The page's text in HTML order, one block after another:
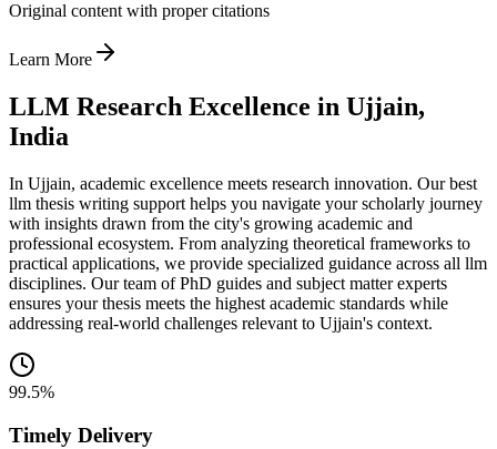
Original content with proper citations
Learn More
LLM Research Excellence in Ujjain,
India
In Ujjain, academic excellence meets research innovation. Our best
llm thesis writing support helps you navigate your scholarly journey
with insights drawn from the city's growing academic and
professional ecosystem. From analyzing theoretical frameworks to
practical applications, we provide specialized guidance across all llm
disciplines. Our team of PhD guides and subject matter experts
ensures your thesis meets the highest academic standards while
addressing real-world challenges relevant to Ujjain's context.
99.5%
Timely Delivery